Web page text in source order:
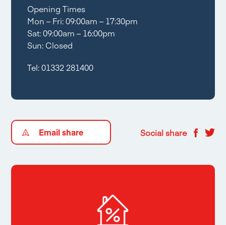
Opening Times
Mon – Fri: 09:00am – 17:30pm
Sat: 09:00am – 16:00pm
Sun: Closed
Tel:01332 281400
Email share Social share